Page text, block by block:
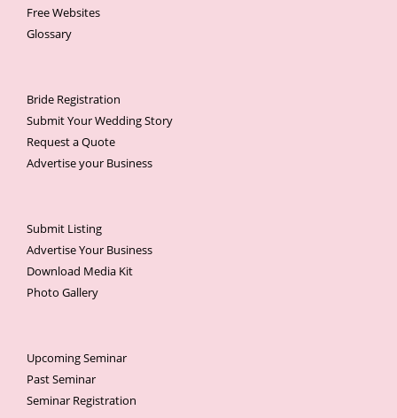
Free Websites
Glossary
Bride Registration
Submit Your Wedding Story
Request a Quote
Advertise your Business
Submit Listing
Advertise Your Business
Download Media Kit
Photo Gallery
Upcoming Seminar
Past Seminar
Seminar Registration